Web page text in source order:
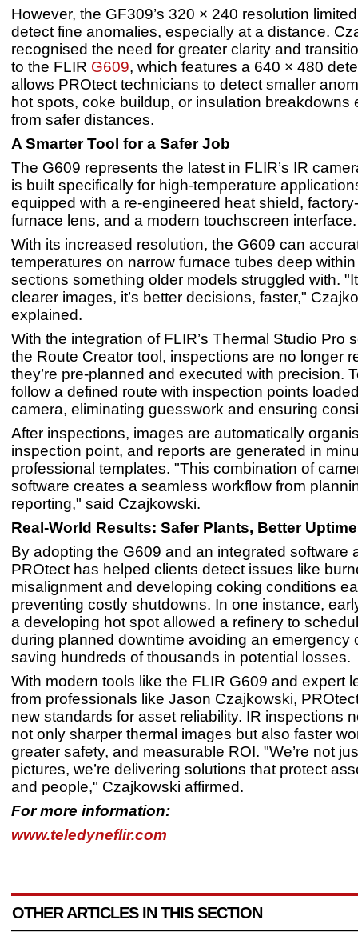
However, the GF309’s 320 × 240 resolution
detect fine anomalies, especially at a distance.
recognised the need for greater clarity and
to the FLIR G609, which features a 640 × 480
allows PROtect technicians to detect smaller
hot spots, coke buildup, or insulation breakdowns
from safer distances.
A Smarter Tool for a Safer Job
The G609 represents the latest in FLIR’s IR
is built specifically for high-temperature
equipped with a re-engineered heat shield,
furnace lens, and a modern touchscreen
With its increased resolution, the G609 can
temperatures on narrow furnace tubes deep
sections something older models struggled with.
clearer images, it’s better decisions, faster,"
explained.
With the integration of FLIR’s Thermal Studio Pro
the Route Creator tool, inspections are no longer
they’re pre-planned and executed with precision.
follow a defined route with inspection points
camera, eliminating guesswork and ensuring
After inspections, images are automatically
inspection point, and reports are generated in
professional templates. "This combination of
software creates a seamless workflow from
reporting," said Czajkowski.
Real-World Results: Safer Plants, Better Uptime
By adopting the G609 and an integrated software
PROtect has helped clients detect issues like
misalignment and developing coking conditions
preventing costly shutdowns. In one instance,
a developing hot spot allowed a refinery to
during planned downtime avoiding an emergency
saving hundreds of thousands in potential losses.
With modern tools like the FLIR G609 and expert
from professionals like Jason Czajkowski,
new standards for asset reliability. IR inspections
not only sharper thermal images but also faster
greater safety, and measurable ROI. "We’re not
pictures, we’re delivering solutions that protect
and people," Czajkowski affirmed.
For more information:
www.teledyneflir.com
OTHER ARTICLES IN THIS SECTION